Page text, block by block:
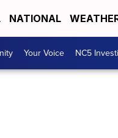
NATIONAL
Your Voice NC5